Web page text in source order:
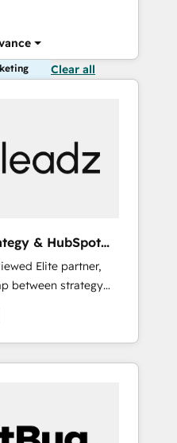
Clear all
& HubSpot
Elite partner,
between strategy
System (GTM
and engineer a
revenue
a mess." ⚙️